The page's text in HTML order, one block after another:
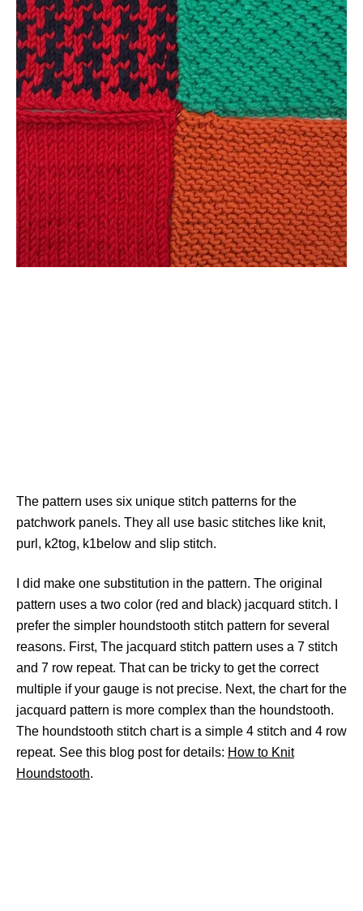
The pattern uses six unique stitch patterns for the
patchwork panels. They all use basic stitches like knit,
purl, k2tog, k1below and slip stitch.
I did make one substitution in the pattern. The original
pattern uses a two color (red and black) jacquard stitch. I
prefer the simpler houndstooth stitch pattern for several
reasons. First, The jacquard stitch pattern uses a 7 stitch
and 7 row repeat. That can be tricky to get the correct
multiple if your gauge is not precise. Next, the chart for the
jacquard pattern is more complex than the houndstooth.
The houndstooth stitch chart is a simple 4 stitch and 4 row
repeat. See this blog post for details: How to Knit
Houndstooth.